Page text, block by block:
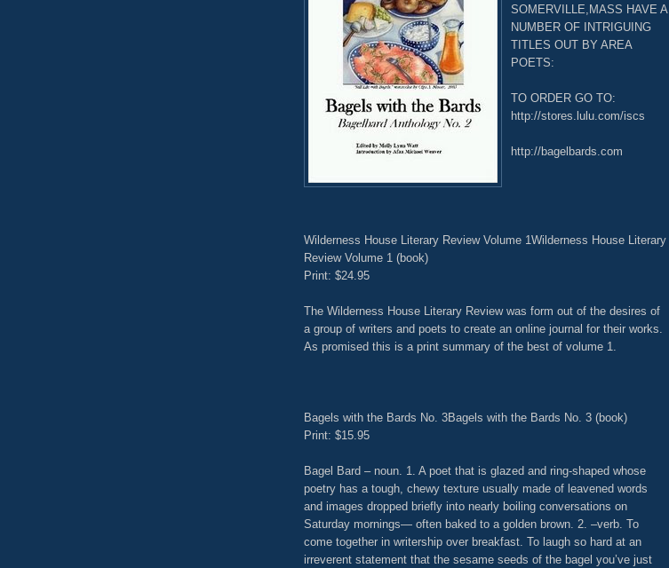
SOMERVILLE,MASS HAVE A
NUMBER OF INTRIGUING
TITLES OUT BY AREA
POETS:
TO ORDER GO TO:
http://stores.lulu.com/iscs
http://bagelbards.com
Wilderness House Literary Review Volume 1Wilderness House Literary
Review Volume 1 (book)
Print: $24.95
The Wilderness House Literary Review was form out of the desires of
a group of writers and poets to create an online journal for their works.
As promised this is a print summary of the best of volume 1.
Bagels with the Bards No. 3Bagels with the Bards No. 3 (book)
Print: $15.95
Bagel Bard – noun. 1. A poet that is glazed and ring-shaped whose
poetry has a tough, chewy texture usually made of leavened words
and images dropped briefly into nearly boiling conversations on
Saturday mornings— often baked to a golden brown. 2. –verb. To
come together in writership over breakfast. To laugh so hard at an
irreverent statement that the sesame seeds of the bagel you’ve just